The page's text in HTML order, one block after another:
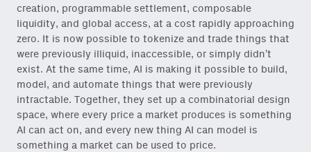
creation, programmable settlement, composable
liquidity, and global access, at a cost rapidly approaching
zero. It is now possible to tokenize and trade things that
were previously illiquid, inaccessible, or simply didn’t
exist. At the same time, AI is making it possible to build,
model, and automate things that were previously
intractable. Together, they set up a combinatorial design
space, where every price a market produces is something
AI can act on, and every new thing AI can model is
something a market can be used to price.